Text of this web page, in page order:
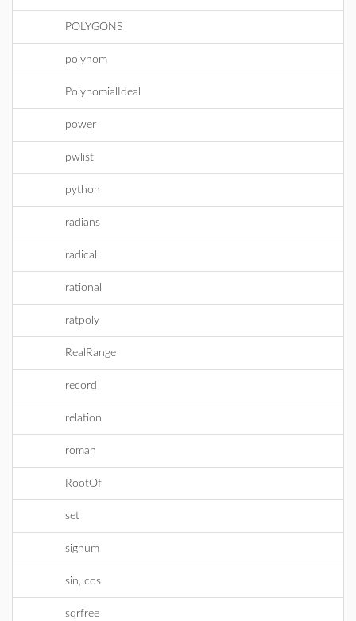
POLYGONS
polynom
PolynomialIdeal
power
pwlist
python
radians
radical
rational
ratpoly
RealRange
record
relation
roman
RootOf
set
signum
sin, cos
sqrfree